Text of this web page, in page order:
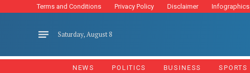
Terms and Conditions Privacy Policy Disclaimer Infographics
Saturday, August 8
NEWS POLITICS BUSINESS SPORTS